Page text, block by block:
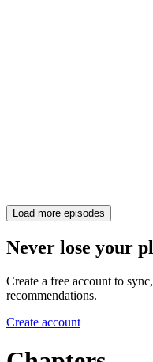
Load more episodes
Never lose your
Create a free account to
recommendations.
Create account